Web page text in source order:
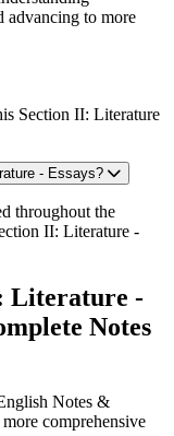
advancing to more
Section II: Literature
- Essays?
throughout the
II: Literature -
Literature -
Notes
Notes &
comprehensive